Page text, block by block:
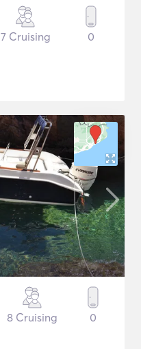
7 Cruising 0
8 Cruising 0